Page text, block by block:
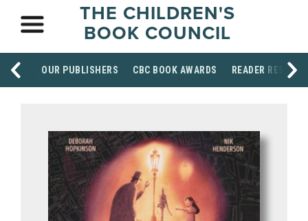
THE CHILDREN'S
BOOK COUNCIL
OUR PUBLISHERS CBC BOOK AWARDS READER